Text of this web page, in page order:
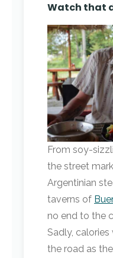
Watch that
From soy-
the street
Argentinian
taverns of
no end to the
Sadly,
the road as